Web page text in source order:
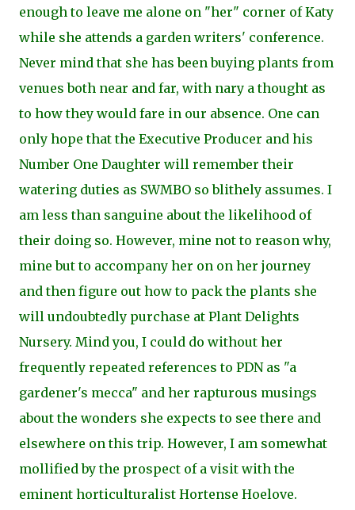
enough to leave me alone on "her" corner of Katy
while she attends a garden writers' conference.
Never mind that she has been buying plants from
venues both near and far, with nary a thought as
to how they would fare in our absence. One can
only hope that the Executive Producer and his
Number One Daughter will remember their
watering duties as SWMBO so blithely assumes. I
am less than sanguine about the likelihood of
their doing so. However, mine not to reason why,
mine but to accompany her on on her journey
and then figure out how to pack the plants she
will undoubtedly purchase at Plant Delights
Nursery. Mind you, I could do without her
frequently repeated references to PDN as "a
gardener's mecca" and her rapturous musings
about the wonders she expects to see there and
elsewhere on this trip. However, I am somewhat
mollified by the prospect of a visit with the
eminent horticulturalist Hortense Hoelove.